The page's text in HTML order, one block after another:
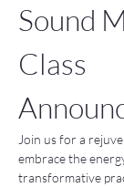
Sound
Class
Join us for a
embrace the
transformative